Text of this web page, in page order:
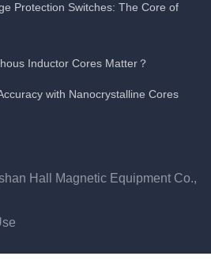
Protection Switches: The Core of
Inductor Cores Matter？
with Nanocrystalline Cores
Hall Magnetic Equipment Co.,